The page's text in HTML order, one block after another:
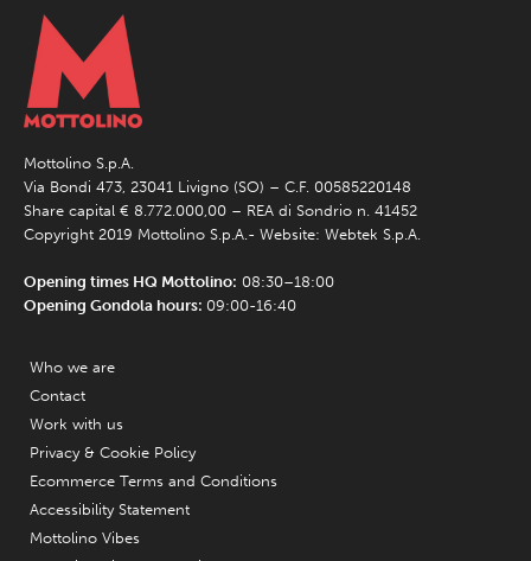
Mottolino S.p.A.
Via Bondi 473, 23041 Livigno (SO) – C.F. 00585220148
Share capital € 8.772.000,00 – REA di Sondrio n. 41452
Copyright 2019 Mottolino S.p.A.- Website: Webtek S.p.A.
Opening times HQ Mottolino: 08:30–18:00
Opening Gondola hours: 09:00-16:40
Who we are
Contact
Work with us
Privacy & Cookie Policy
Ecommerce Terms and Conditions
Accessibility Statement
Mottolino Vibes